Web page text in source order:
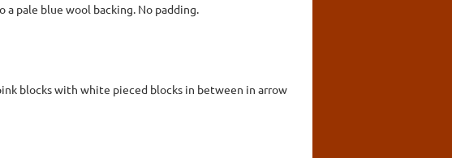
pale blue wool backing. No padding.
blocks with white pieced blocks in between in arrow